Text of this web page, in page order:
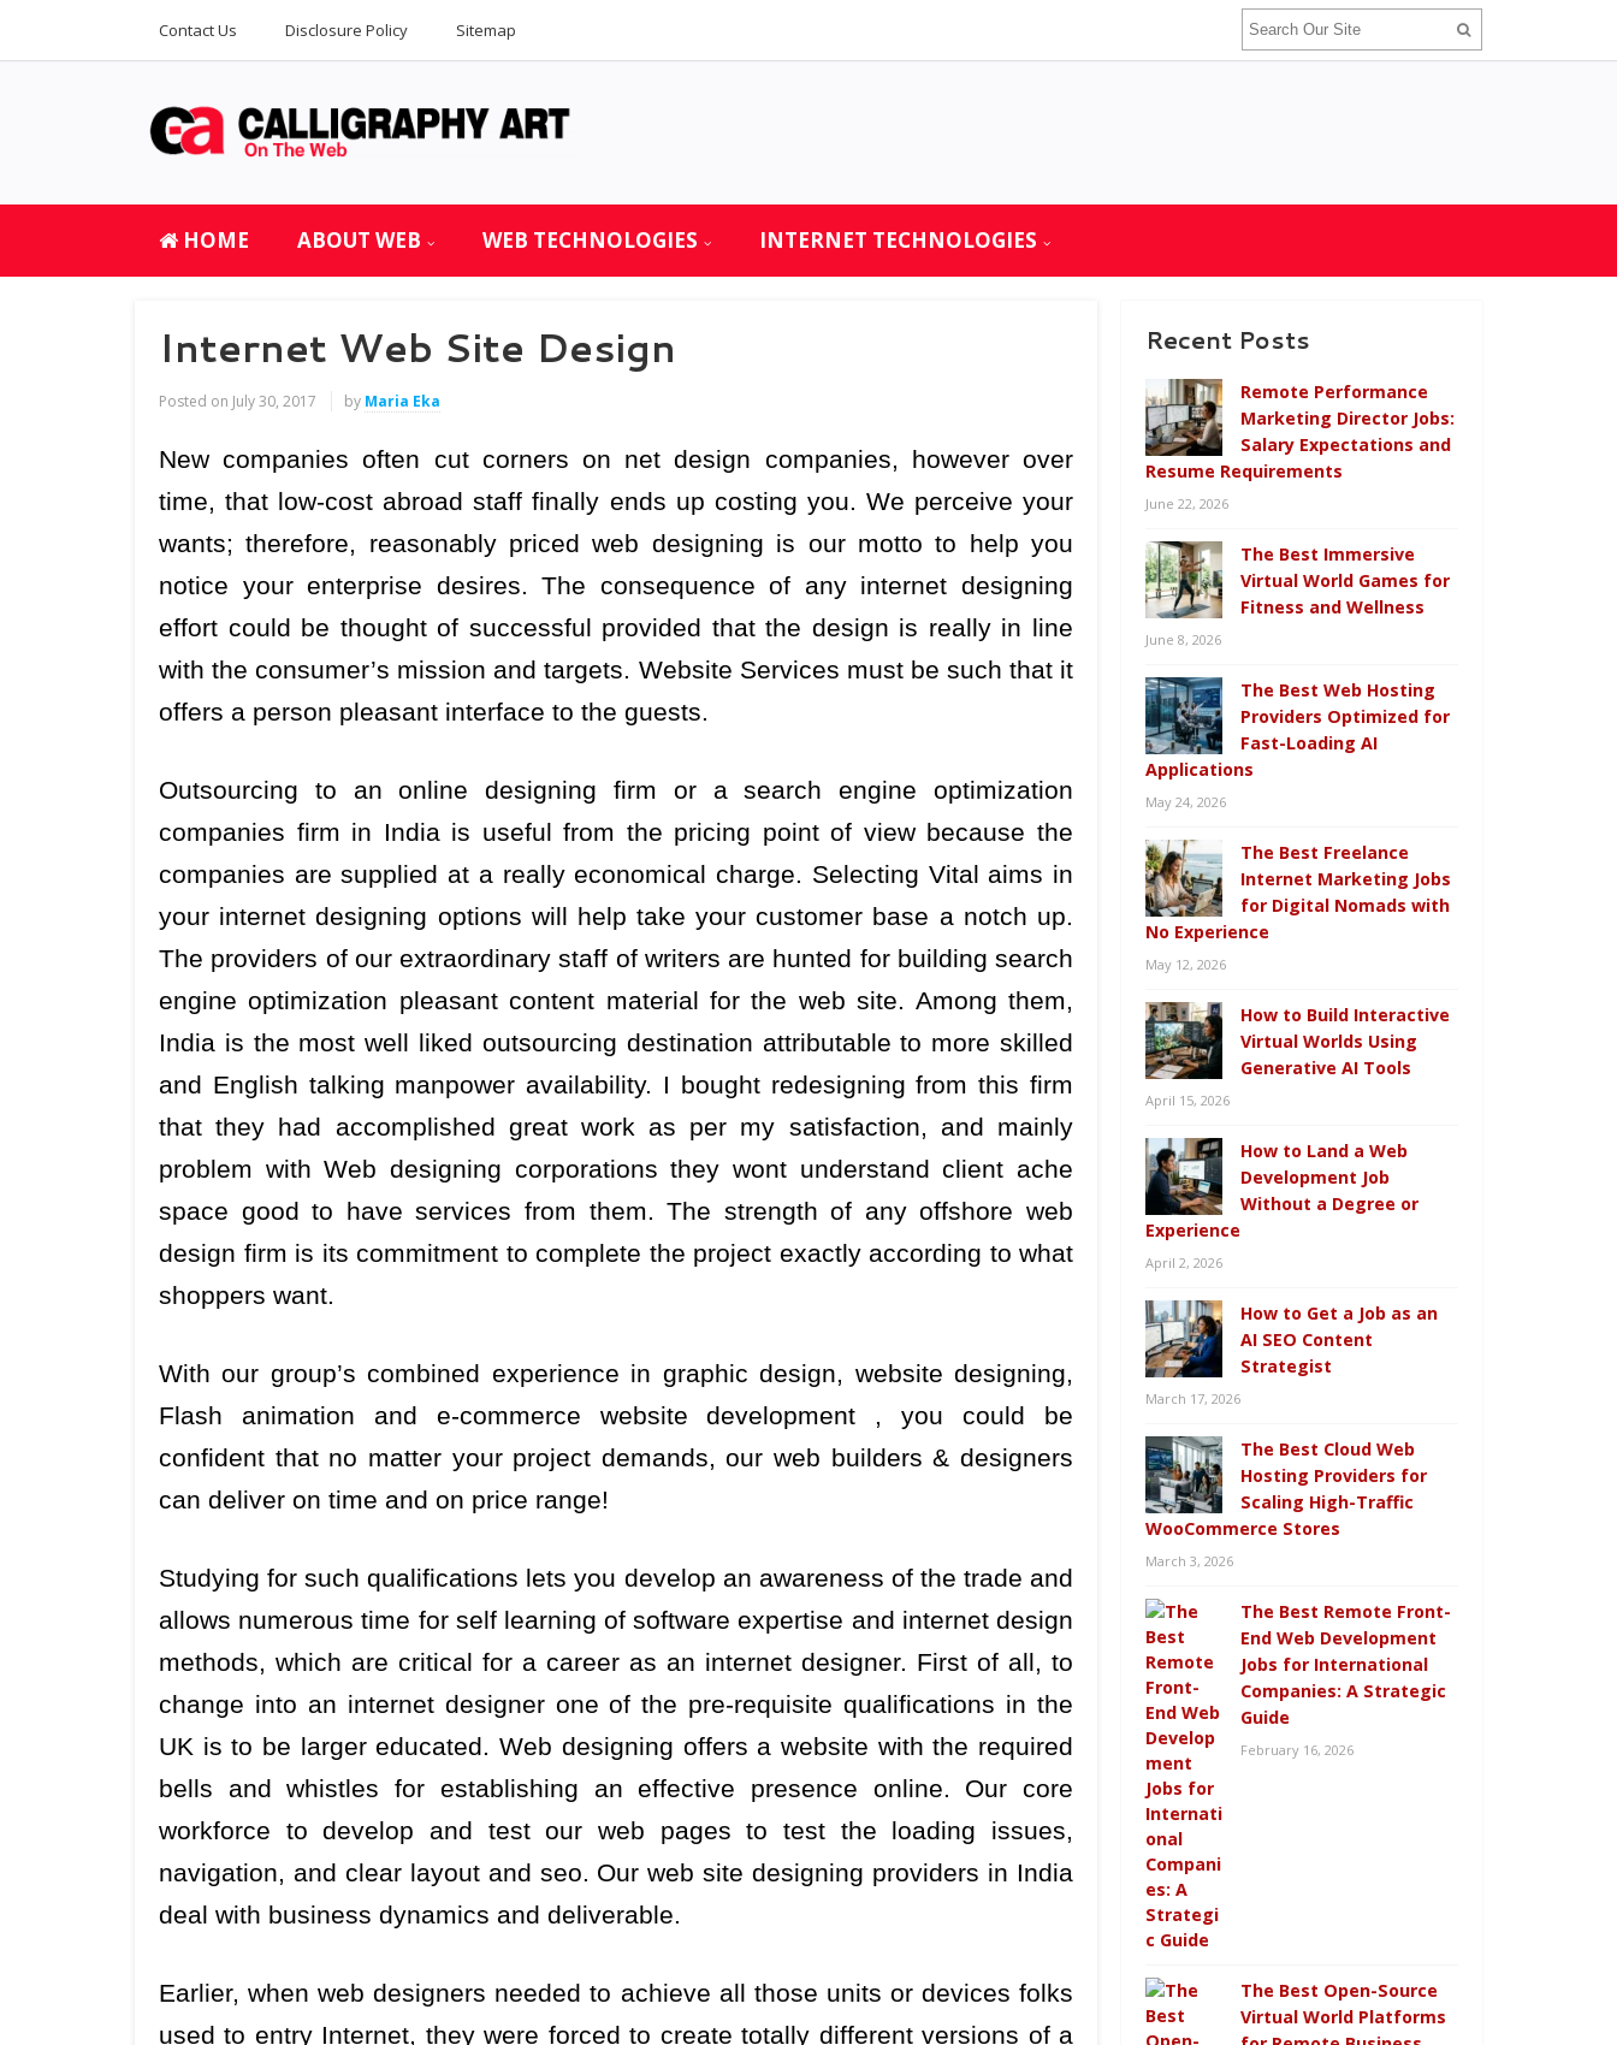
Contact Us Disclosure Policy Sitemap
HOME ABOUT WEB WEB TECHNOLOGIES INTERNET TECHNOLOGIES
Internet Web Site Design
Posted on July 30, 2017 by Maria Eka
New companies often cut corners on net design companies, however over
time, that low-cost abroad staff finally ends up costing you. We perceive your
wants; therefore, reasonably priced web designing is our motto to help you
notice your enterprise desires. The consequence of any internet designing
effort could be thought of successful provided that the design is really in line
with the consumer’s mission and targets. Website Services must be such that it
offers a person pleasant interface to the guests.
Outsourcing to an online designing firm or a search engine optimization
companies firm in India is useful from the pricing point of view because the
companies are supplied at a really economical charge. Selecting Vital aims in
your internet designing options will help take your customer base a notch up.
The providers of our extraordinary staff of writers are hunted for building search
engine optimization pleasant content material for the web site. Among them,
India is the most well liked outsourcing destination attributable to more skilled
and English talking manpower availability. I bought redesigning from this firm
that they had accomplished great work as per my satisfaction, and mainly
problem with Web designing corporations they wont understand client ache
space good to have services from them. The strength of any offshore web
design firm is its commitment to complete the project exactly according to what
shoppers want.
With our group’s combined experience in graphic design, website designing,
Flash animation and e-commerce website development , you could be
confident that no matter your project demands, our web builders & designers
can deliver on time and on price range!
Studying for such qualifications lets you develop an awareness of the trade and
allows numerous time for self learning of software expertise and internet design
methods, which are critical for a career as an internet designer. First of all, to
change into an internet designer one of the pre-requisite qualifications in the
UK is to be larger educated. Web designing offers a website with the required
bells and whistles for establishing an effective presence online. Our core
workforce to develop and test our web pages to test the loading issues,
navigation, and clear layout and seo. Our web site designing providers in India
deal with business dynamics and deliverable.
Earlier, when web designers needed to achieve all those units or devices folks
used to entry Internet, they were forced to create totally different versions of a
Recent Posts
Remote Performance
Marketing Director Jobs:
Salary Expectations and
Resume Requirements
June 22, 2026
The Best Immersive
Virtual World Games for
Fitness and Wellness
June 8, 2026
The Best Web Hosting
Providers Optimized for
Fast-Loading AI
Applications
May 24, 2026
The Best Freelance
Internet Marketing Jobs
for Digital Nomads with
No Experience
May 12, 2026
How to Build Interactive
Virtual Worlds Using
Generative AI Tools
April 15, 2026
How to Land a Web
Development Job
Without a Degree or
Experience
April 2, 2026
How to Get a Job as an
AI SEO Content
Strategist
March 17, 2026
The Best Cloud Web
Hosting Providers for
Scaling High-Traffic
WooCommerce Stores
March 3, 2026
The Best Remote Front-
End Web Development
Jobs for International
Companies: A Strategic
Guide
February 16, 2026
The Best Open-Source
Virtual World Platforms